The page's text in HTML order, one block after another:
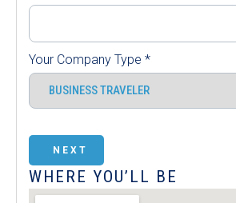
Your Company Type *
NEXT
WHERE YOU’LL BE